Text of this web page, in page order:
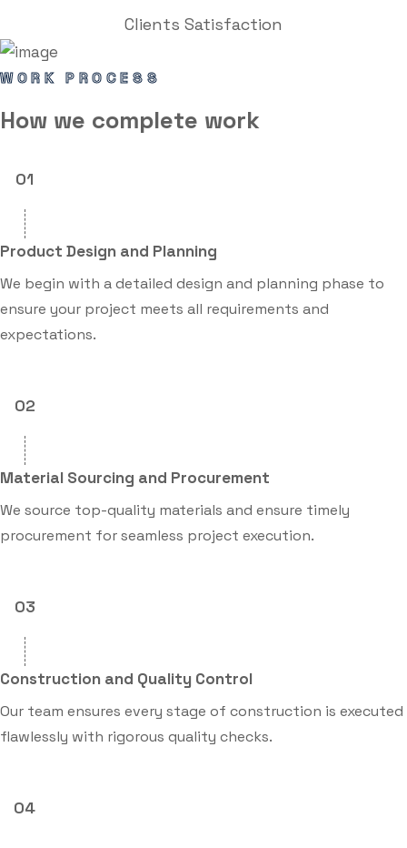
Clients Satisfaction
WORK PROCESS
How we complete work
01
Product Design and Planning
We begin with a detailed design and planning phase to
ensure your project meets all requirements and
expectations.
02
Material Sourcing and Procurement
We source top-quality materials and ensure timely
procurement for seamless project execution.
03
Construction and Quality Control
Our team ensures every stage of construction is executed
flawlessly with rigorous quality checks.
04